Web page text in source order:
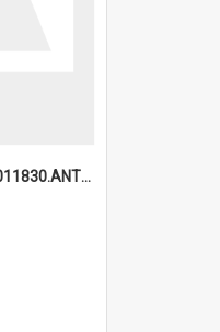
6a1a919a2ba76282011830.ANTZ0217_1.mp4